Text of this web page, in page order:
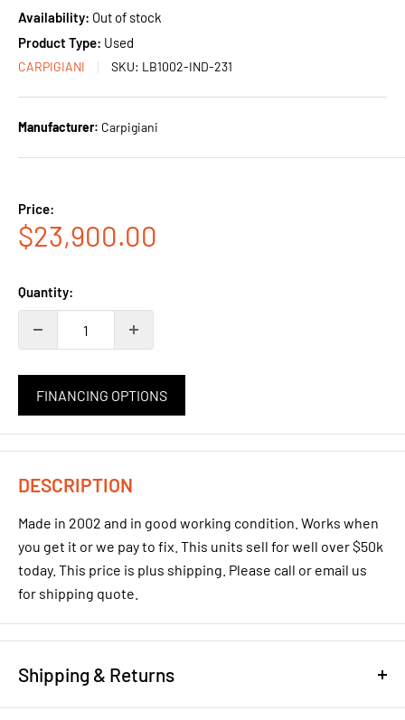
Availability: Out of stock
Product Type: Used
CARPIGIANI SKU: LB1002-IND-231
Manufacturer: Carpigiani
Price:
Sale
$23,900.00
Quantity:
FINANCING OPTIONS
DESCRIPTION
Made in 2002 and in good working condition. Works when
you get it or we pay to fix. This units sell for well over $50k
today. This price is plus shipping. Please call or email us
for shipping quote.
Shipping & Returns